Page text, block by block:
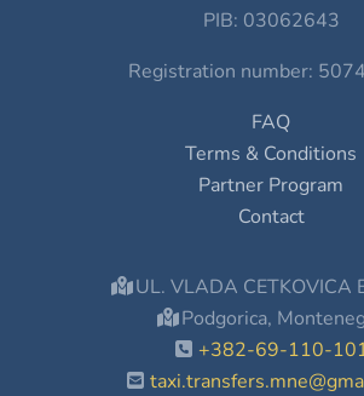
PIB: 03062643
Registration number:
FAQ
Terms & Conditions
Partner Program
Contact
UL. VLADA CETKOVICA
Podgorica,
+382-69-110-